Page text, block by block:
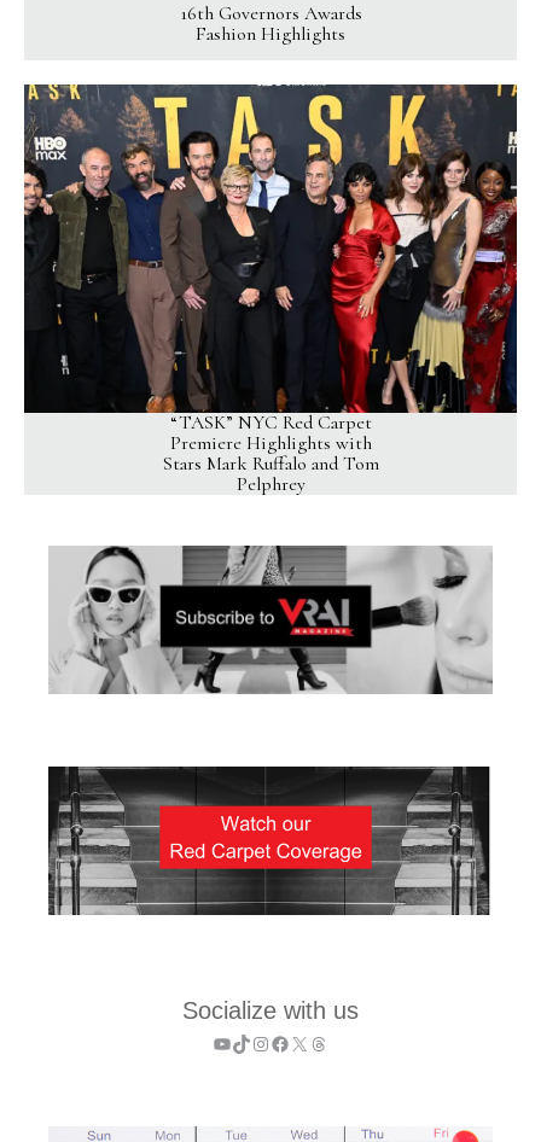
16th Governors Awards
Fashion Highlights
“TASK” NYC Red Carpet
Premiere Highlights with
Stars Mark Ruffalo and Tom
Pelphrey
Socialize with us
YouTube
TikTok
Instagram
Facebook
X Threads